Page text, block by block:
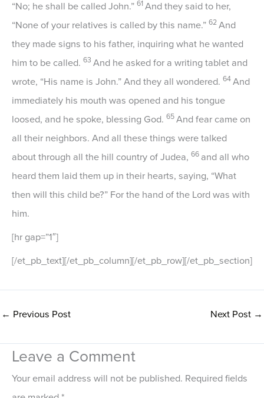
“No; he shall be called John.” 61And they said to her,
“None of your relatives is called by this name.” 62And
they made signs to his father, inquiring what he wanted
him to be called. 63 And he asked for a writing tablet and
wrote, “His name is John.” And they all wondered. 64And
immediately his mouth was opened and his tongue
loosed, and he spoke, blessing God. 65And fear came on
all their neighbors. And all these things were talked
about through all the hill country of Judea, 66 and all who
heard them laid them up in their hearts, saying, “What
then will this child be?” For the hand of the Lord was with
him.
[hr gap=”1″]
[/et_pb_text][/et_pb_column][/et_pb_row][/et_pb_section]
← Previous Post Next Post →
Leave a Comment
Your email address will not be published. Required fields